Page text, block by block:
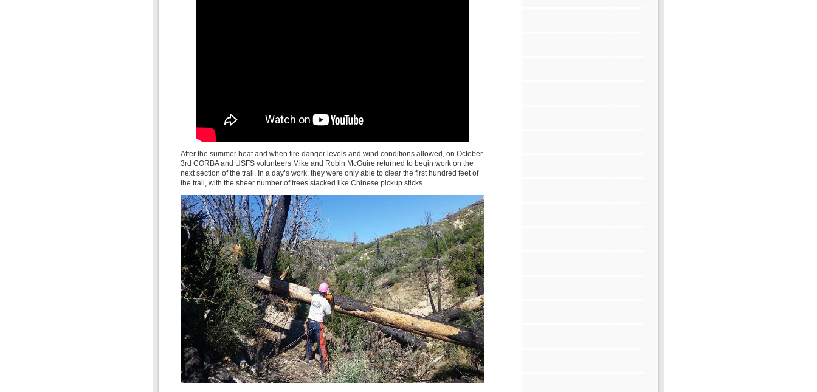
After the summer heat and when fire danger levels and wind conditions allowed, on October
3rd CORBA and USFS volunteers Mike and Robin McGuire returned to begin work on the
next section of the trail. In a day’s work, they were only able to clear the first hundred feet of
the trail, with the sheer number of trees stacked like Chinese pickup sticks.